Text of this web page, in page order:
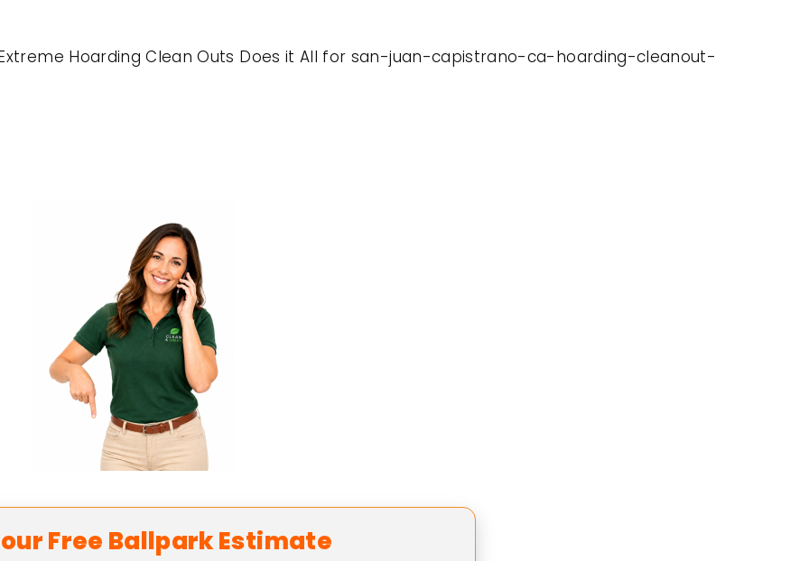
Hoarding Clean Outs Does it All for san-juan-capistrano-ca-hoarding-cleanout-
Free Ballpark Estimate